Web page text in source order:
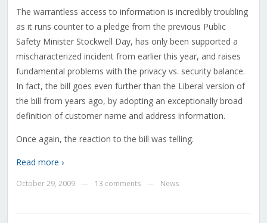
The warrantless access to information is incredibly troubling
as it runs counter to a pledge from the previous Public
Safety Minister Stockwell Day, has only been supported a
mischaracterized incident from earlier this year, and raises
fundamental problems with the privacy vs. security balance.
In fact, the bill goes even further than the Liberal version of
the bill from years ago, by adopting an exceptionally broad
definition of customer name and address information.
Once again, the reaction to the bill was telling.
Read more ›
October 29, 2009 13 comments News